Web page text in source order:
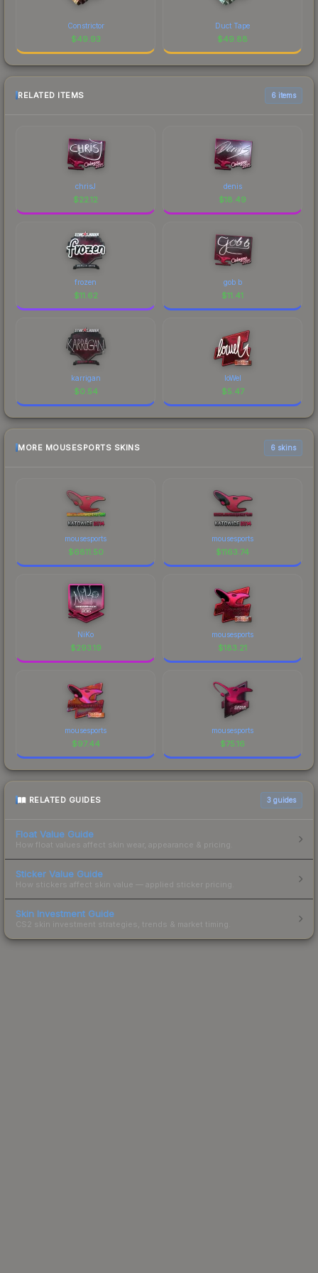
Constrictor
$49.93
Duct Tape
$49.88
RELATED ITEMS 6 items
chrisJ
$22.12
denis
$18.49
frozen
$11.62
gob b
$11.41
karrigan
$0.54
loWel
$5.47
MORE MOUSESPORTS SKINS 6 skins
mousesports
$6811.50
mousesports
$1163.74
NiKo
$293.19
mousesports
$183.21
mousesports
$97.44
mousesports
$75.16
RELATED GUIDES 3 guides
Float Value Guide
How float values affect skin wear, appearance & pricing.
Sticker Value Guide
How stickers affect skin value — applied sticker pricing.
Skin Investment Guide
CS2 skin investment strategies, trends & market timing.